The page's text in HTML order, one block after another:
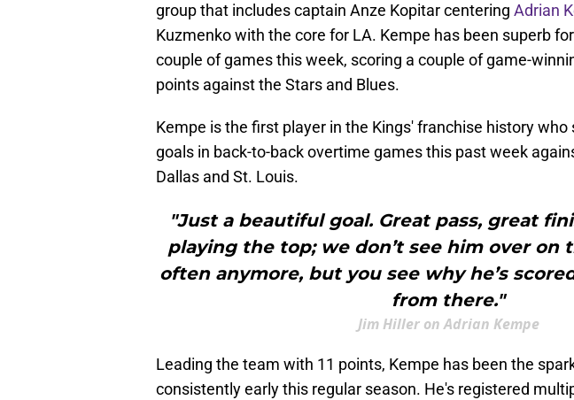
group that includes captain Anze Kopitar centering Adrian
Kuzmenko with the core for LA. Kempe has been superb
couple of games this week, scoring a couple of game-
points against the Stars and Blues.
Kempe is the first player in the Kings' franchise history
goals in back-to-back overtime games this past week
Dallas and St. Louis.
"Just a beautiful goal. Great pass, great
playing the top; we don’t see him over on
often anymore, but you see why he’s
from there."
Jim Hiller on Adrian Kempe
Leading the team with 11 points, Kempe has been the
consistently early this regular season. He's registered